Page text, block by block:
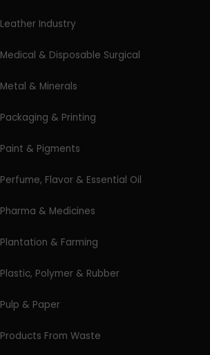
Leather Industry
Medical & Disposable Surgical
Metal & Minerals
Packaging & Printing
Paint & Pigments
Perfume, Flavor & Essential Oil
Pharma & Medicines
Plantation & Farming
Plastic, Polymer & Rubber
Pulp & Paper
Products From Waste